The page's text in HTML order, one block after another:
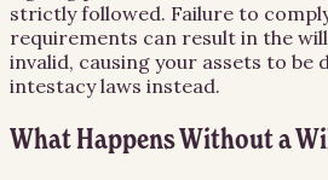
strictly followed. Failure to
requirements can result in the
invalid, causing your assets to be
intestacy laws instead.
What Happens Without a